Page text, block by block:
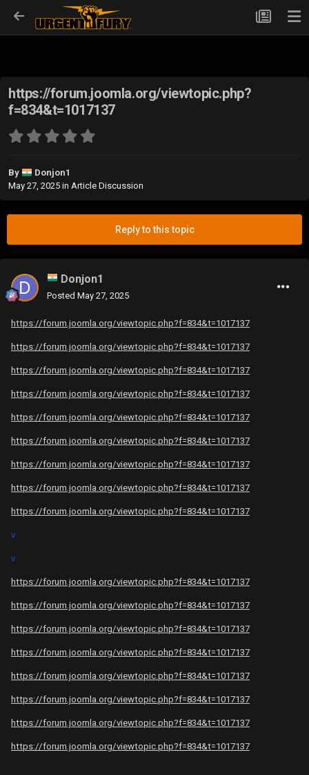
https://forum.joomla.org/viewtopic.php?
f=834&t=1017137
By
Donjon1
May 27, 2025 in Article Discussion
Reply to this topic
Donjon1
Posted May 27, 2025
https://forum.joomla.org/viewtopic.php?f=834&t=1017137
https://forum.joomla.org/viewtopic.php?f=834&t=1017137
https://forum.joomla.org/viewtopic.php?f=834&t=1017137
https://forum.joomla.org/viewtopic.php?f=834&t=1017137
https://forum.joomla.org/viewtopic.php?f=834&t=1017137
https://forum.joomla.org/viewtopic.php?f=834&t=1017137
https://forum.joomla.org/viewtopic.php?f=834&t=1017137
https://forum.joomla.org/viewtopic.php?f=834&t=1017137
https://forum.joomla.org/viewtopic.php?f=834&t=1017137
v
v
https://forum.joomla.org/viewtopic.php?f=834&t=1017137
https://forum.joomla.org/viewtopic.php?f=834&t=1017137
https://forum.joomla.org/viewtopic.php?f=834&t=1017137
https://forum.joomla.org/viewtopic.php?f=834&t=1017137
https://forum.joomla.org/viewtopic.php?f=834&t=1017137
https://forum.joomla.org/viewtopic.php?f=834&t=1017137
https://forum.joomla.org/viewtopic.php?f=834&t=1017137
https://forum.joomla.org/viewtopic.php?f=834&t=1017137